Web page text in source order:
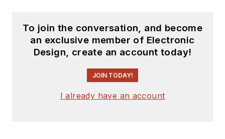
To join the conversation, and become
an exclusive member of Electronic
Design, create an account today!
JOIN TODAY!
I already have an account